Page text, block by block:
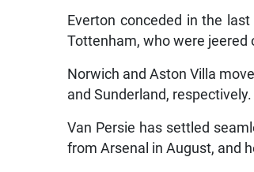
Everton conceded in the
Tottenham, who were jeered
Norwich and Aston Villa
and Sunderland, respectively.
Van Persie has settled
from Arsenal in August, and